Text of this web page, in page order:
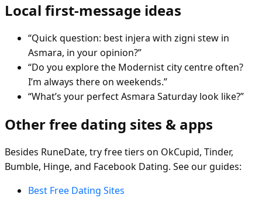
Local first-message ideas
“Quick question: best injera with zigni stew in
Asmara, in your opinion?”
“Do you explore the Modernist city centre often?
I’m always there on weekends.”
“What’s your perfect Asmara Saturday look like?”
Other free dating sites & apps
Besides RuneDate, try free tiers on OkCupid, Tinder,
Bumble, Hinge, and Facebook Dating. See our guides:
Best Free Dating Sites